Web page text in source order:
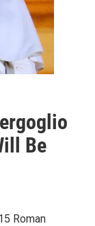
Be
Roman